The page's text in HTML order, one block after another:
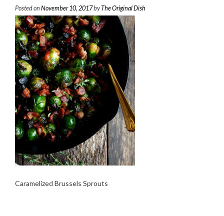
Posted on November 10, 2017byThe Original Dish
Caramelized Brussels Sprouts